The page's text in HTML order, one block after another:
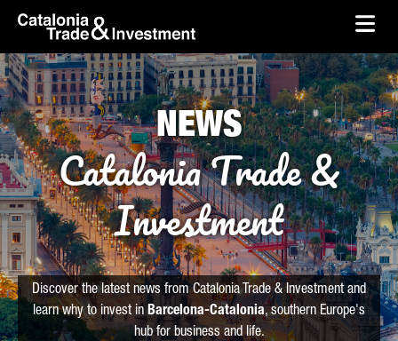
Skip to Main Content
skip-to-content
NEWS
Catalonia Trade &
Investment
Discover the latest news from Catalonia Trade & Investment and
learn why to invest in Barcelona-Catalonia, southern Europe's
hub for business and life.